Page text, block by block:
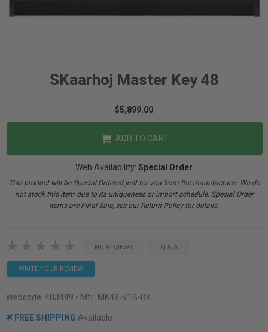
SKaarhoj Master Key 48
$5,899.00
ADD TO CART
Web Availability: Special Order
This product will be Special Ordered just for you from the manufacturer. We do
not stock this item due to its uniqueness or import schedule. Special Order
items are Final Sale, see our Return Policy for details.
NO REVIEWS Q & A
WRITE YOUR REVIEW
Webcode: 483449 • Mfr: MK48-V1B-BK
FREE SHIPPING Available